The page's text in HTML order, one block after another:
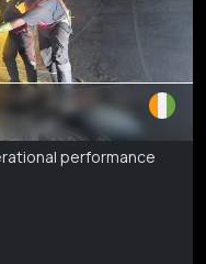
performance